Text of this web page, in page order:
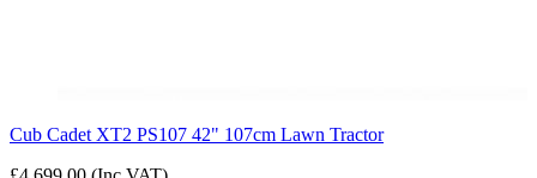
Cub Cadet XT2 PS107 42" 107cm Lawn Tractor